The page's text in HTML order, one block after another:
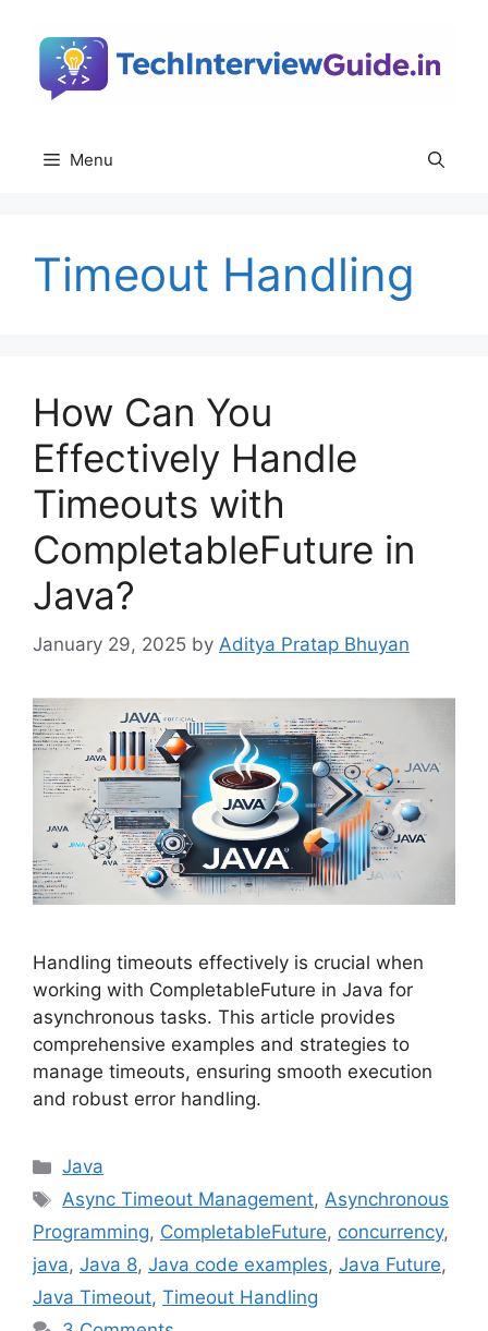
content
Menu
Timeout Handling
How Can You
Effectively Handle
Timeouts with
CompletableFuture in
Java?
January 29, 2025 by Aditya Pratap Bhuyan
Handling timeouts effectively is crucial when
working with CompletableFuture in Java for
asynchronous tasks. This article provides
comprehensive examples and strategies to
manage timeouts, ensuring smooth execution
and robust error handling.
Categories
Java
Tags
Async Timeout Management,Asynchronous
Programming, CompletableFuture, concurrency,
java, Java 8, Java code examples, Java Future,
Java Timeout, Timeout Handling